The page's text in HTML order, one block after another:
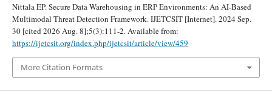
Nittala EP. Secure Data Warehousing in ERP Environments: An AI-Based
Multimodal Threat Detection Framework. IJETCSIT [Internet]. 2024 Sep.
30 [cited 2026 Aug. 8];5(3):111-2. Available from:
https://ijetcsit.org/index.php/ijetcsit/article/view/459
More Citation Formats